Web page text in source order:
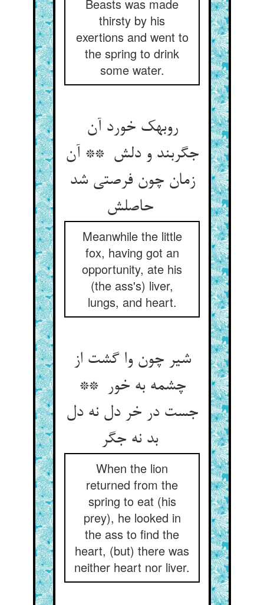
Beasts was made
thirsty by his
exertions and went to
the spring to drink
some water.
روبهک خورد آن
جگربند و دلش ** آن
زمان چون فرصتی شد
حاصلش
Meanwhile the little
fox, having got an
opportunity, ate his
(the ass's) liver,
lungs, and heart.
شیر چون وا گشت از
چشمه به خور **
جست در خر دل نه دل
بد نه جگر
When the lion
returned from the
spring to eat (his
prey), he looked in
the ass to find the
heart, (but) there was
neither heart nor liver.